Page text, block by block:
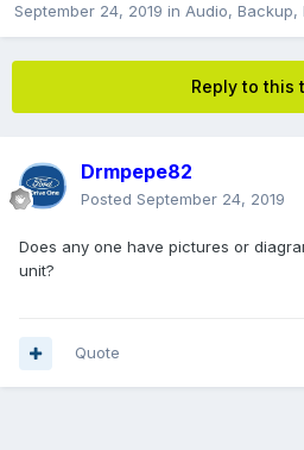
September 24, 2019 in Audio, Backup,
Reply to this
Drmpepe82
Posted September 24, 2019
Does any one have pictures or
unit?
Quote